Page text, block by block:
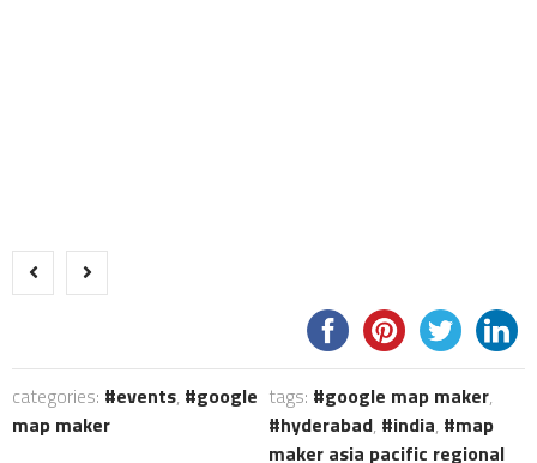
categories: events,
google
map maker
tags: google map maker,
hyderabad, india,
map
maker asia pacific regional